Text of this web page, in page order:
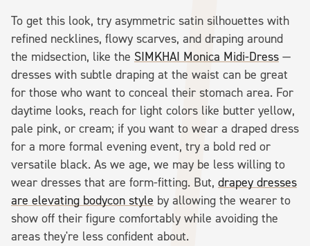
To get this look, try asymmetric satin silhouettes with
refined necklines, flowy scarves, and draping around
the midsection, like the SIMKHAI Monica Midi-Dress —
dresses with subtle draping at the waist can be great
for those who want to conceal their stomach area. For
daytime looks, reach for light colors like butter yellow,
pale pink, or cream; if you want to wear a draped dress
for a more formal evening event, try a bold red or
versatile black. As we age, we may be less willing to
wear dresses that are form-fitting. But, drapey dresses
are elevating bodycon style by allowing the wearer to
show off their figure comfortably while avoiding the
areas they're less confident about.